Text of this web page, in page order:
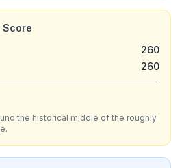
Score
260
260
the historical middle of the roughly